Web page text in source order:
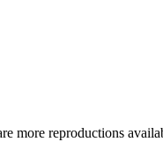
more reproductions